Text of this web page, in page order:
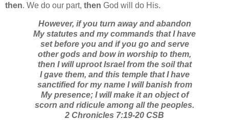
then. We do our part, then God will do His.
However, if you turn away and abandon
My statutes and my commands that I have
set before you and if you go and serve
other gods and bow in worship to them,
then I will uproot Israel from the soil that
I gave them, and this temple that I have
sanctified for my name I will banish from
My presence; I will make it an object of
scorn and ridicule among all the peoples.
2 Chronicles 7:19-20 CSB